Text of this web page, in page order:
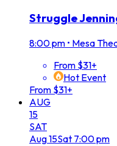
Struggle
8:00 pm • Mesa
From $31+
Hot Event
From $31+
AUG
15
SAT
Aug15Sat 7:00 pm